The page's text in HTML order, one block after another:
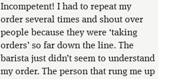
Incompetent! I had to repeat my
order several times and shout over
people because they were ‘taking
orders’ so far down the line. The
barista just didn’t seem to understand
my order. The person that rung me up